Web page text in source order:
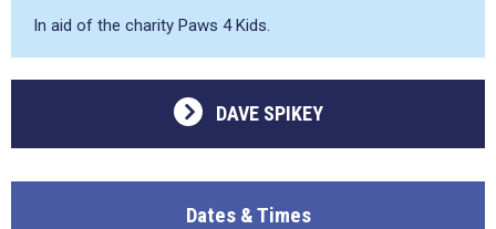
In aid of the charity Paws 4 Kids.
DAVE SPIKEY
Dates & Times